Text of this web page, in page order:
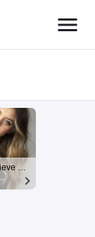
menu
You’ll never believe why I moved to… Columbus